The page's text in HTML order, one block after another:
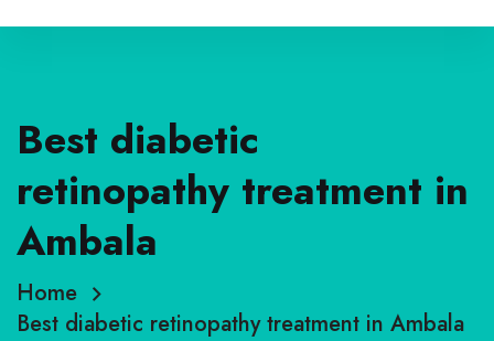
Best diabetic
retinopathy treatment in
Ambala
Home
Best diabetic retinopathy treatment in Ambala